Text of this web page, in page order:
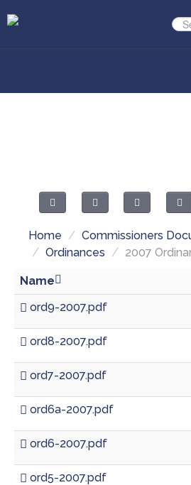
Home / Commissioners
/ Ordinances / 2007
Name
ord9-2007.pdf
ord8-2007.pdf
ord7-2007.pdf
ord6a-2007.pdf
ord6-2007.pdf
ord5-2007.pdf